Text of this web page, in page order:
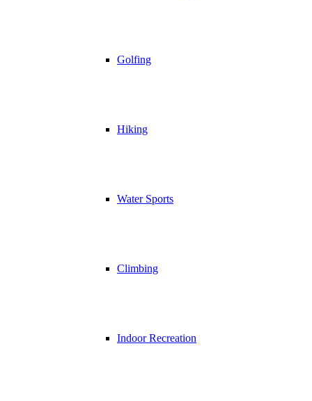
Golfing
Hiking
Water Sports
Climbing
Indoor Recreation